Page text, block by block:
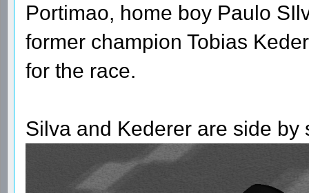
Portimao, home boy Paulo
former champion Tobias
for the race.
Silva and Kederer are side by